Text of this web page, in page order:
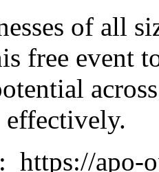
of all
free event
https://